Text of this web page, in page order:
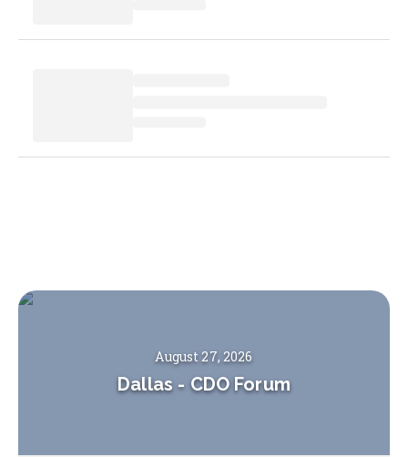
August 27, 2026
Dallas - CDO Forum